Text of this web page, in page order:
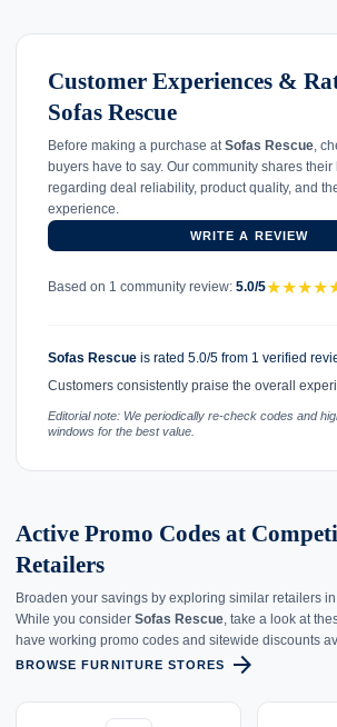
Customer Experiences &
Sofas Rescue
Before making a purchase at Sofas Rescue ,
buyers have to say. Our community shares
regarding deal reliability, product quality, and
experience.
WRITE A REVIEW
Based on 1 community review: 5.0/5★★★★
Sofas Rescue is rated 5.0/5 from 1 verified
Customers consistently praise the overall
Editorial note: We periodically re-check codes and
windows for the best value.
Active Promo Codes at
Retailers
Broaden your savings by exploring similar retailers
While you consider Sofas Rescue, take a look at
have working promo codes and sitewide discounts
BROWSE FURNITURE STORES arrow_forward